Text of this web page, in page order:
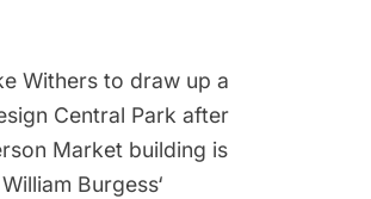
Withers to draw up a
Central Park after
Market building is
William Burgess‘